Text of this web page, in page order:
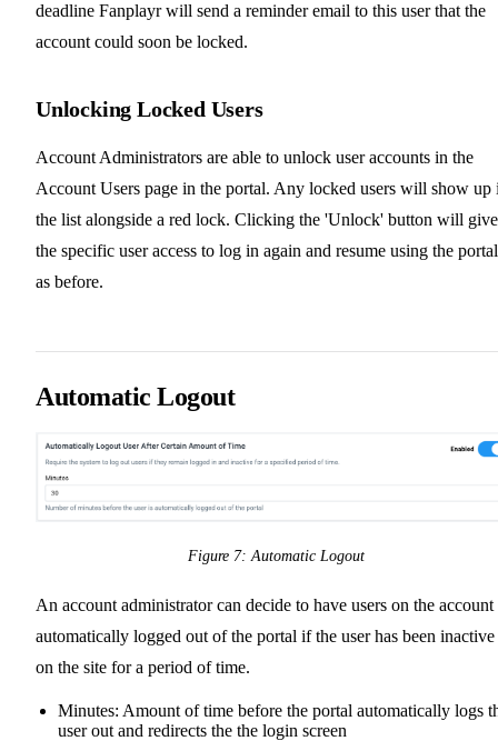
deadline Fanplayr will send a reminder email to this user that the
account could soon be locked.
Unlocking Locked Users
Account Administrators are able to unlock user accounts in the
Account Users page in the portal. Any locked users will show up
the list alongside a red lock. Clicking the 'Unlock' button will give
the specific user access to log in again and resume using the portal
as before.
Automatic Logout
Figure 7: Automatic Logout
An account administrator can decide to have users on the account
automatically logged out of the portal if the user has been inactive
on the site for a period of time.
Minutes: Amount of time before the portal automatically logs
user out and redirects the the login screen